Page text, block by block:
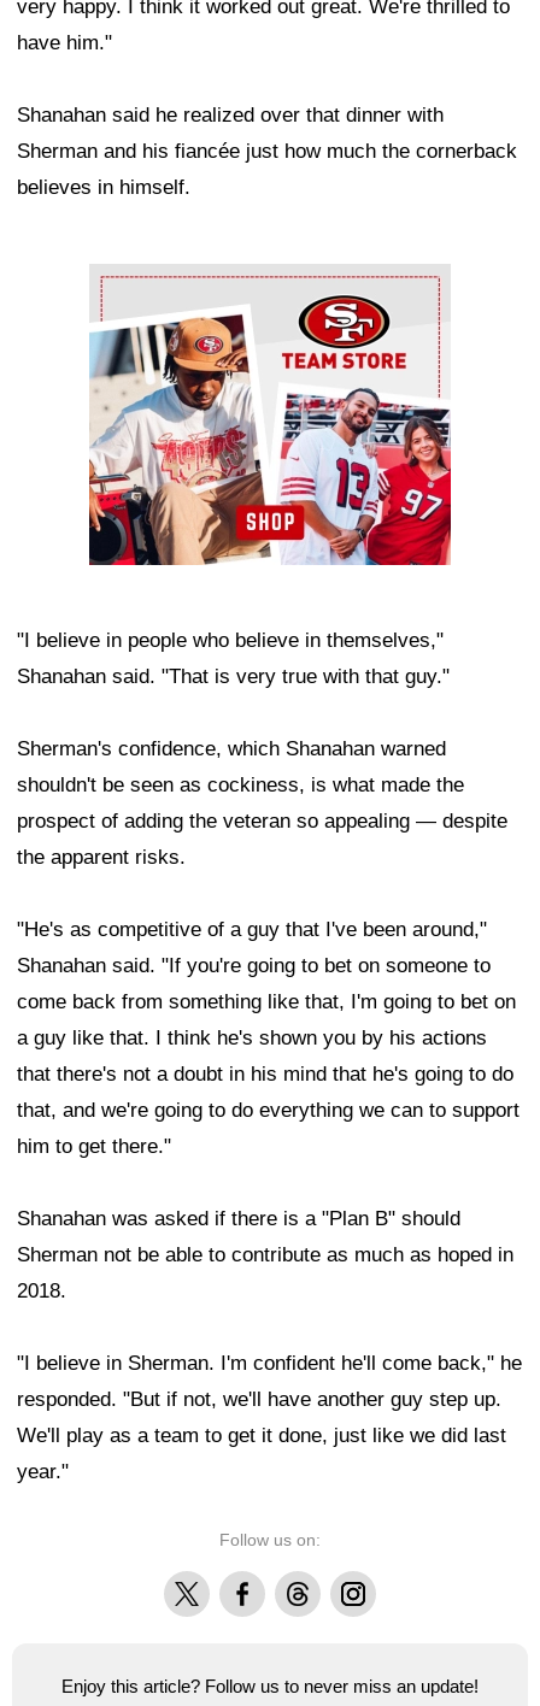
very happy. I think it worked out great. We're thrilled to
have him."
Shanahan said he realized over that dinner with
Sherman and his fiancée just how much the cornerback
believes in himself.
Ad Block
"I believe in people who believe in themselves,"
Shanahan said. "That is very true with that guy."
Sherman's confidence, which Shanahan warned
shouldn't be seen as cockiness, is what made the
prospect of adding the veteran so appealing — despite
the apparent risks.
"He's as competitive of a guy that I've been around,"
Shanahan said. "If you're going to bet on someone to
come back from something like that, I'm going to bet on
a guy like that. I think he's shown you by his actions
that there's not a doubt in his mind that he's going to do
that, and we're going to do everything we can to support
him to get there."
Shanahan was asked if there is a "Plan B" should
Sherman not be able to contribute as much as hoped in
2018.
"I believe in Sherman. I'm confident he'll come back," he
responded. "But if not, we'll have another guy step up.
We'll play as a team to get it done, just like we did last
year."
Follow us on:
X FacebookThreadsInstagram
Enjoy this article? Follow us to never miss an update!